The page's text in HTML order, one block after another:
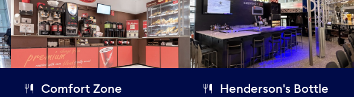
Comfort Zone
Henderson's Bottle